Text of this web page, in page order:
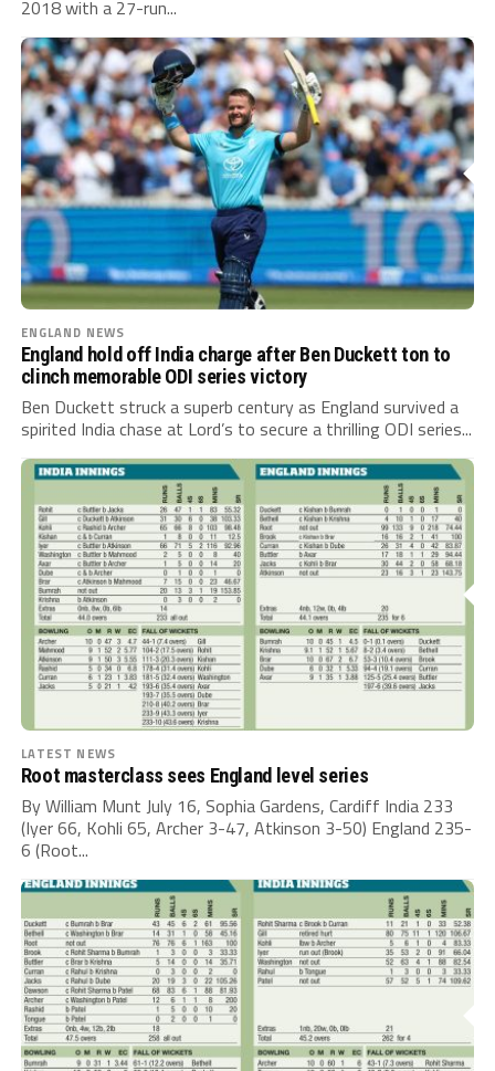
2018 with a 27-run...
ENGLAND NEWS
England hold off India charge after Ben Duckett ton to
clinch memorable ODI series victory
Ben Duckett struck a superb century as England survived a
spirited India chase at Lord’s to secure a thrilling ODI series...
LATEST NEWS
Root masterclass sees England level series
By William Munt July 16, Sophia Gardens, Cardiff India 233
(Iyer 66, Kohli 65, Archer 3-47, Atkinson 3-50) England 235-
6 (Root...